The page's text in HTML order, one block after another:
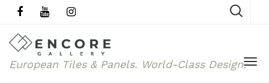
European Tiles & Panels. World-Class Design.